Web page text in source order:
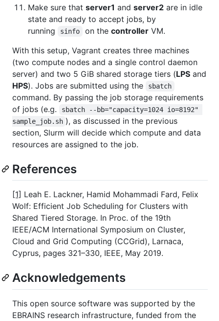
Make sure that server1 and server2 are in idle
state and ready to accept jobs, by
running
sinfo on the controllerVM.
With this setup, Vagrant creates three machines
(two compute nodes and a single control daemon
server) and two 5 GiB shared storage tiers (LPS and
HPS). Jobs are submitted using the sbatch
command. By passing the job storage requirements
of jobs (e.g.
sbatch --bb="capacity=1024 io=8192"
sample_job.sh ), as discussed in the previous
section, Slurm will decide which compute and data
resources are assigned to the job.
References
[1] Leah E. Lackner, Hamid Mohammadi Fard, Felix
Wolf: Efficient Job Scheduling for Clusters with
Shared Tiered Storage. In Proc. of the 19th
IEEE/ACM International Symposium on Cluster,
Cloud and Grid Computing (CCGrid), Larnaca,
Cyprus, pages 321–330, IEEE, May 2019.
Acknowledgements
This open source software was supported by the
EBRAINS research infrastructure, funded from the